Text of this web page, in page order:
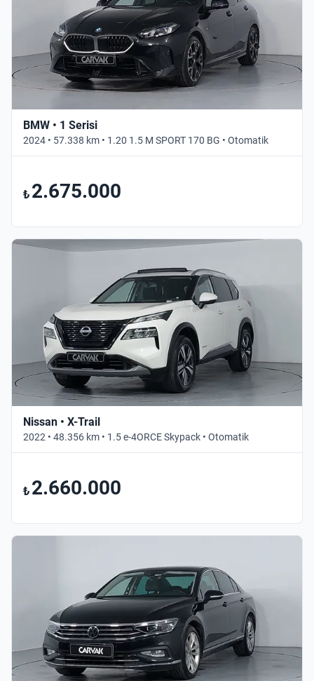
BMW • 1 Serisi
2024 • 57.338 km • 1.20 1.5 M SPORT 170 BG • Otomatik
₺ 2.675.000
Nissan • X-Trail
2022 • 48.356 km • 1.5 e-4ORCE Skypack • Otomatik
₺ 2.660.000